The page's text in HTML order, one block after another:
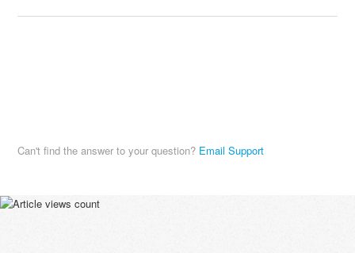
Can't find the answer to your question? Email Support